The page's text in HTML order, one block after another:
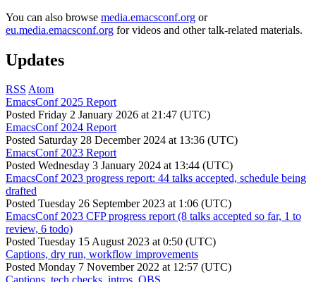
You can also browse media.emacsconf.org or
eu.media.emacsconf.org for videos and other talk-related materials.
Updates
RSS Atom
EmacsConf 2025 Report
Posted Friday 2 January 2026 at 21:47 (UTC)
EmacsConf 2024 Report
Posted Saturday 28 December 2024 at 13:36 (UTC)
EmacsConf 2023 Report
Posted Wednesday 3 January 2024 at 13:44 (UTC)
EmacsConf 2023 progress report: 44 talks accepted, schedule being
drafted
Posted Tuesday 26 September 2023 at 1:06 (UTC)
EmacsConf 2023 CFP progress report (8 talks accepted so far, 1 to
review, 6 todo)
Posted Tuesday 15 August 2023 at 0:50 (UTC)
Captions, dry run, workflow improvements
Posted Monday 7 November 2022 at 12:57 (UTC)